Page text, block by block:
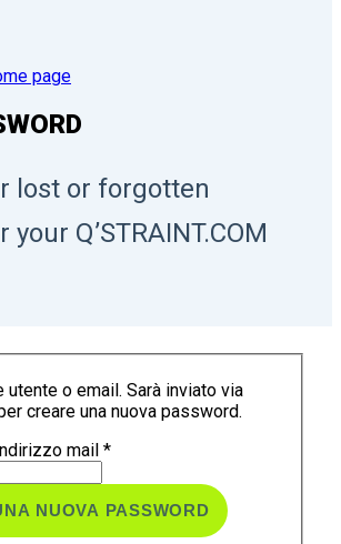
lost or forgotten
Q’STRAINT.COM
utente o email. Sarà inviato via
creare una nuova password.
mail *